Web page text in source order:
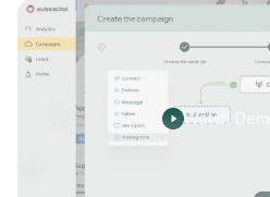
Watch Demo